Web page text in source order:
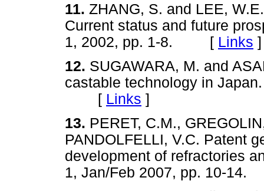
11. ZHANG, S. and LEE,
Current status and future
1, 2002, pp. 1-8. [ Links ]
12. SUGAWARA, M. and
castable technology in
[ Links ]
13. PERET, C.M.,
PANDOLFELLI, V.C. Patent
development of refractories
1, Jan/Feb 2007, pp. 10-